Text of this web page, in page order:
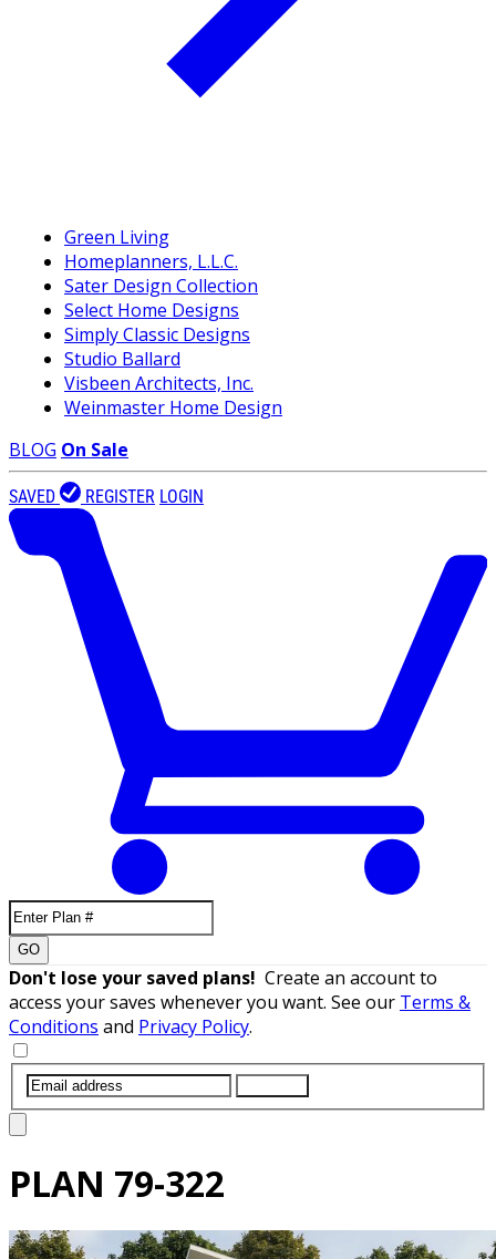
Green Living
Homeplanners, L.L.C.
Sater Design Collection
Select Home Designs
Simply Classic Designs
Studio Ballard
Visbeen Architects, Inc.
Weinmaster Home Design
BLOG On Sale
SAVED REGISTER LOGIN
GO
Don't lose your saved plans! Create an account to
access your saves whenever you want. See our Terms &
Conditions and Privacy Policy.
PLAN 79-322